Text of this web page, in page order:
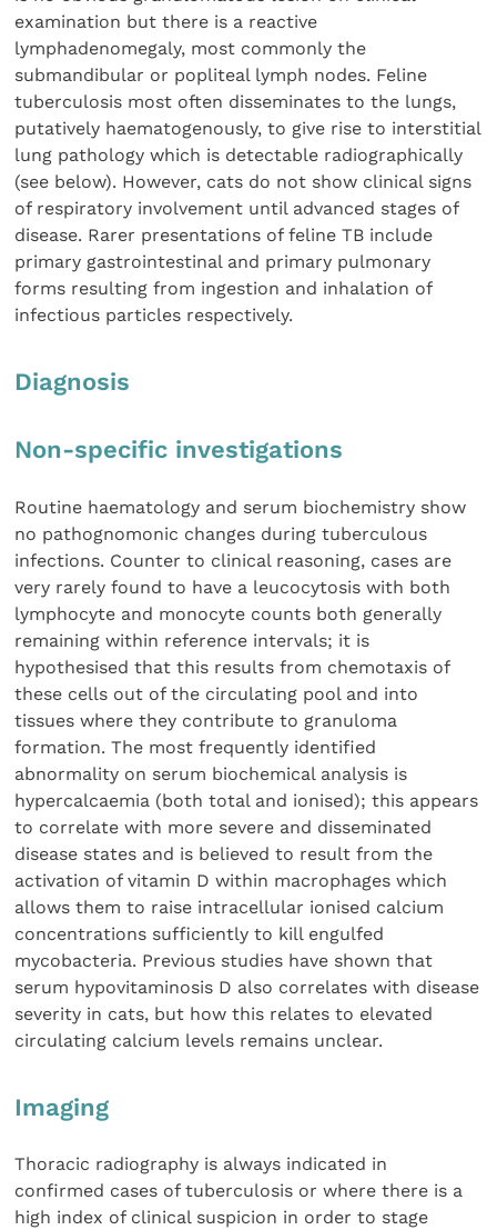
examination but there is a reactive
lymphadenomegaly, most commonly the
submandibular or popliteal lymph nodes. Feline
tuberculosis most often disseminates to the lungs,
putatively haematogenously, to give rise to interstitial
lung pathology which is detectable radiographically
(see below). However, cats do not show clinical signs
of respiratory involvement until advanced stages of
disease. Rarer presentations of feline TB include
primary gastrointestinal and primary pulmonary
forms resulting from ingestion and inhalation of
infectious particles respectively.
Diagnosis
Non-specific investigations
Routine haematology and serum biochemistry show
no pathognomonic changes during tuberculous
infections. Counter to clinical reasoning, cases are
very rarely found to have a leucocytosis with both
lymphocyte and monocyte counts both generally
remaining within reference intervals; it is
hypothesised that this results from chemotaxis of
these cells out of the circulating pool and into
tissues where they contribute to granuloma
formation. The most frequently identified
abnormality on serum biochemical analysis is
hypercalcaemia (both total and ionised); this appears
to correlate with more severe and disseminated
disease states and is believed to result from the
activation of vitamin D within macrophages which
allows them to raise intracellular ionised calcium
concentrations sufficiently to kill engulfed
mycobacteria. Previous studies have shown that
serum hypovitaminosis D also correlates with disease
severity in cats, but how this relates to elevated
circulating calcium levels remains unclear.
Imaging
Thoracic radiography is always indicated in
confirmed cases of tuberculosis or where there is a
high index of clinical suspicion in order to stage